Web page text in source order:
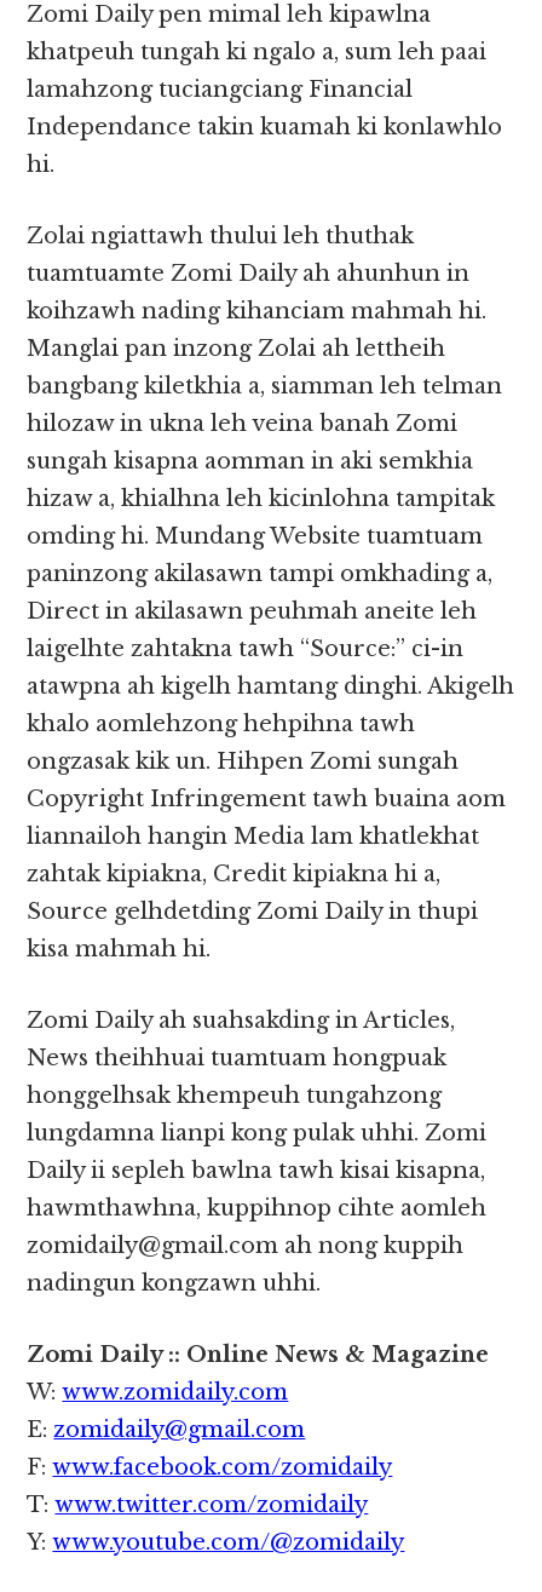
Zomi Daily pen mimal leh kipawlna
khatpeuh tungah ki ngalo a, sum leh paai
lamahzong tuciangciang Financial
Independance takin kuamah ki konlawhlo
hi.
Zolai ngiattawh thului leh thuthak
tuamtuamte Zomi Daily ah ahunhun in
koihzawh nading kihanciam mahmah hi.
Manglai pan inzong Zolai ah lettheih
bangbang kiletkhia a, siamman leh telman
hilozaw in ukna leh veina banah Zomi
sungah kisapna aomman in aki semkhia
hizaw a, khialhna leh kicinlohna tampitak
omding hi. Mundang Website tuamtuam
paninzong akilasawn tampi omkhading a,
Direct in akilasawn peuhmah aneite leh
laigelhte zahtakna tawh “Source:” ci-in
atawpna ah kigelh hamtang dinghi. Akigelh
khalo aomlehzong hehpihna tawh
ongzasak kik un. Hihpen Zomi sungah
Copyright Infringement tawh buaina aom
liannailoh hangin Media lam khatlekhat
zahtak kipiakna, Credit kipiakna hi a,
Source gelhdetding Zomi Daily in thupi
kisa mahmah hi.
Zomi Daily ah suahsakding in Articles,
News theihhuai tuamtuam hongpuak
honggelhsak khempeuh tungahzong
lungdamna lianpi kong pulak uhhi. Zomi
Daily ii sepleh bawlna tawh kisai kisapna,
hawmthawhna, kuppihnop cihte aomleh
zomidaily@gmail.com ah nong kuppih
nadingun kongzawn uhhi.
Zomi Daily :: Online News & Magazine
W:www.zomidaily.com
E:zomidaily@gmail.com
F:www.facebook.com/zomidaily
T:www.twitter.com/zomidaily
Y:www.youtube.com/@zomidaily